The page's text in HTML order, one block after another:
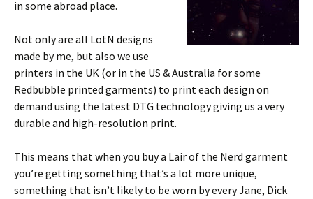
in some abroad place.
Not only are all LotN designs
made by me, but also we use
printers in the UK (or in the US & Australia for some
Redbubble printed garments) to print each design on
demand using the latest DTG technology giving us a very
durable and high-resolution print.
This means that when you buy a Lair of the Nerd garment
you’re getting something that’s a lot more unique,
something that isn’t likely to be worn by every Jane, Dick